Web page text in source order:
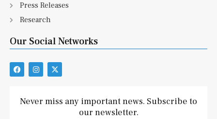
Press Releases
Research
Our Social Networks
F
a
b
o
I
n
a
g
X
-
i
t
Never miss any important news. Subscribe to
our newsletter.